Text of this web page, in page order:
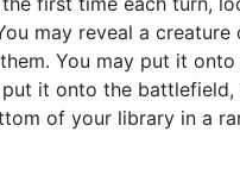
may reveal a creature
You may put it
it onto the
of your library in a